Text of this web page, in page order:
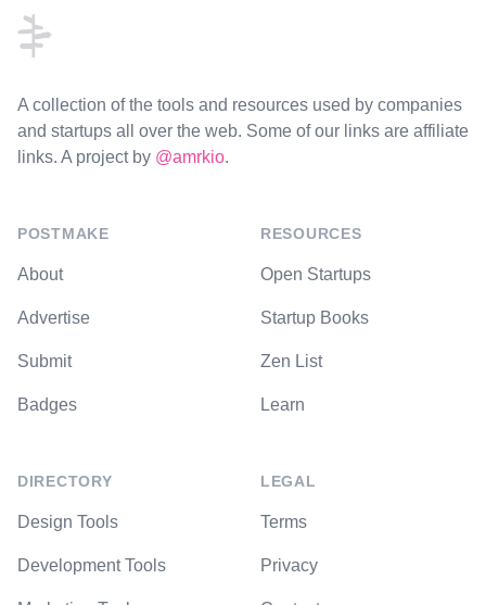
A collection of the tools and resources used by companies
and startups all over the web. Some of our links are affiliate
links. A project by @amrkio.
POSTMAKE
About
Advertise
Submit
Badges
DIRECTORY
Design Tools
Development Tools
RESOURCES
Open Startups
Startup Books
Zen List
Learn
LEGAL
Terms
Privacy